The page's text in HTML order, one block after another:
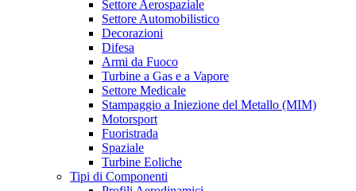
Settore Aerospaziale
Settore Automobilistico
Decorazioni
Difesa
Armi da Fuoco
Turbine a Gas e a Vapore
Settore Medicale
Stampaggio a Iniezione del Metallo (MIM)
Motorsport
Fuoristrada
Spaziale
Turbine Eoliche
Tipi di Componenti